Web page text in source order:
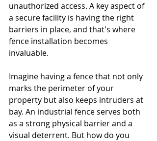
unauthorized access. A key aspect of
a secure facility is having the right
barriers in place, and that's where
fence installation becomes
invaluable.
Imagine having a fence that not only
marks the perimeter of your
property but also keeps intruders at
bay. An industrial fence serves both
as a strong physical barrier and a
visual deterrent. But how do you